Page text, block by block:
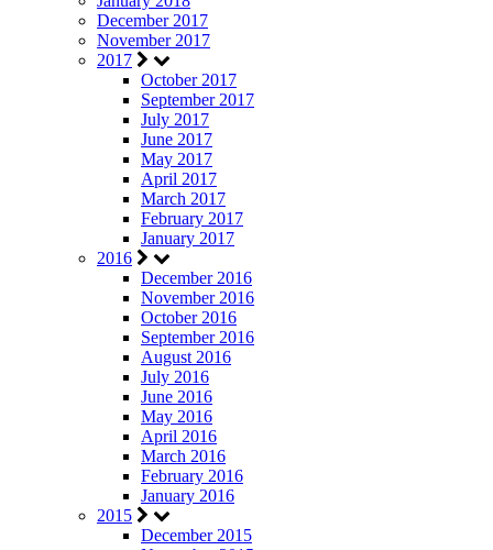
December 2017
November 2017
2017
October 2017
September 2017
July 2017
June 2017
May 2017
April 2017
March 2017
February 2017
January 2017
2016
December 2016
November 2016
October 2016
September 2016
August 2016
July 2016
June 2016
May 2016
April 2016
March 2016
February 2016
January 2016
2015
December 2015